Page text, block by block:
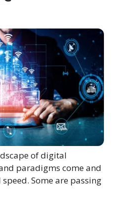
of digital
paradigms come and
Some are passing